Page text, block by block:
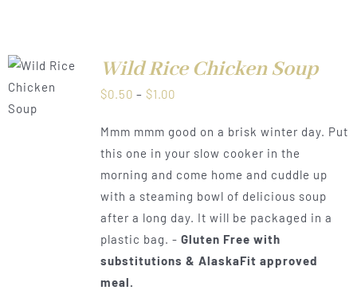
Wild Rice Chicken Soup
$0.50 – $1.00Price
$0.50
through
$1.00
Mmm mmm good on a brisk winter day. Put
this one in your slow cooker in the
morning and come home and cuddle up
with a steaming bowl of delicious soup
after a long day. It will be packaged in a
plastic bag. - Gluten Free with
substitutions & AlaskaFit approved
meal.